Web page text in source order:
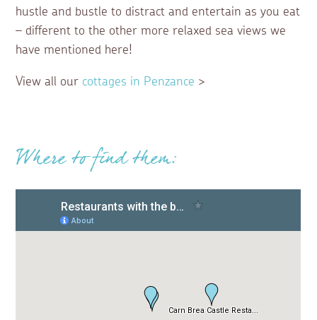
hustle and bustle to distract and entertain as you eat
– different to the other more relaxed sea views we
have mentioned here!
View all our cottages in Penzance >
Where to find them: